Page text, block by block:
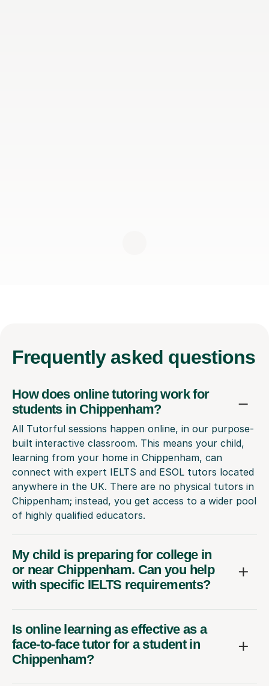
Frequently asked questions
How does online tutoring work for
students in Chippenham?
All Tutorful sessions happen online, in our purpose-
built interactive classroom. This means your child,
learning from your home in Chippenham, can
connect with expert IELTS and ESOL tutors located
anywhere in the UK. There are no physical tutors in
Chippenham; instead, you get access to a wider pool
of highly qualified educators.
My child is preparing for college in
or near Chippenham. Can you help
with specific IELTS requirements?
Is online learning as effective as a
face-to-face tutor for a student in
Chippenham?